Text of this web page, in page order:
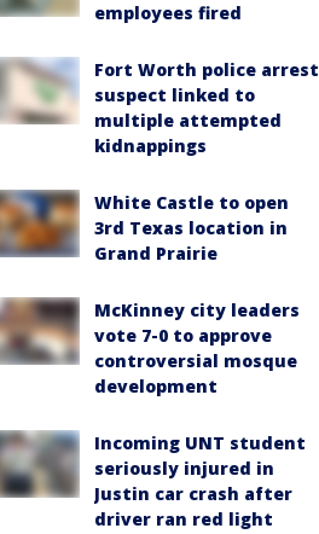
employees fired
Fort Worth police arrest
suspect linked to
multiple attempted
kidnappings
White Castle to open
3rd Texas location in
Grand Prairie
McKinney city leaders
vote 7-0 to approve
controversial mosque
development
Incoming UNT student
seriously injured in
Justin car crash after
driver ran red light